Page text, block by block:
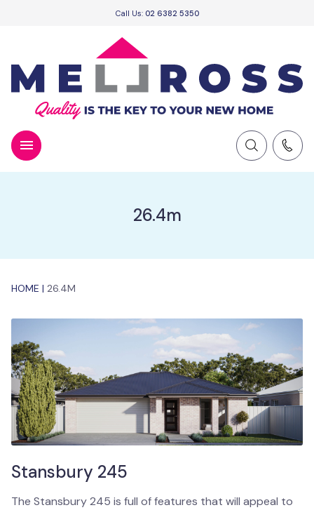
Call Us: 02 6382 5350
26.4m
HOME | 26.4M
Stansbury 245
The Stansbury 245 is full of features that will appeal to